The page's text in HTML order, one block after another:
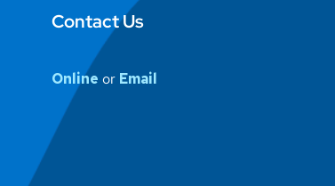
Contact Us
Online or Email